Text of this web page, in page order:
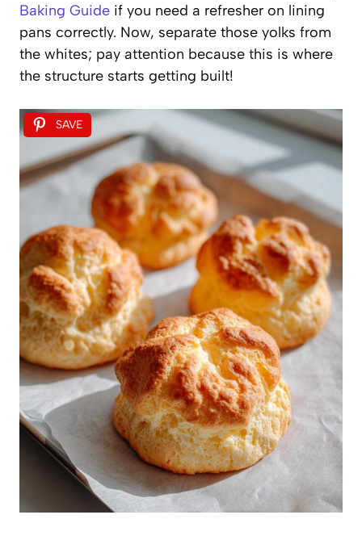
Baking Guide if you need a refresher on lining
pans correctly. Now, separate those yolks from
the whites; pay attention because this is where
the structure starts getting built!
SAVE